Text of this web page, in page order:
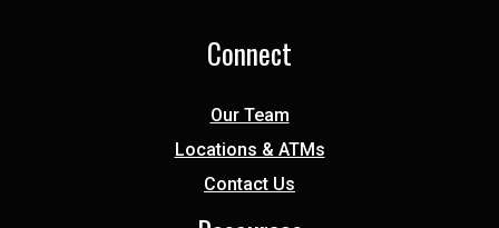
Connect
Our Team
Locations & ATMs
Contact Us